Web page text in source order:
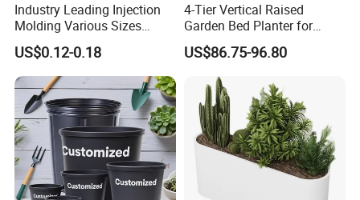
Industry Leading Injection
Molding Various Sizes
Plastic Gallon Flower Pots
Nursery Pots
US$0.12-0.18
4-Tier Vertical Raised
Garden Bed Planter for
Balcony Vegetable Growing
US$86.75-96.80